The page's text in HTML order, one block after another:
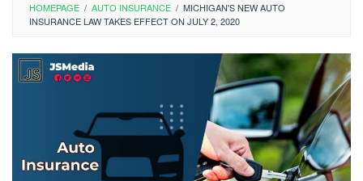
HOMEPAGE / AUTO INSURANCE / MICHIGAN'S NEW AUTO
INSURANCE LAW TAKES EFFECT ON JULY 2, 2020